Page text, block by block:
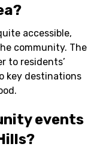
accessible,
community. The
to residents’
key destinations
events